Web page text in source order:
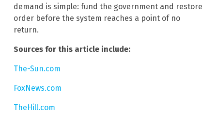
demand is simple: fund the government and restore
order before the system reaches a point of no
return.
Sources for this article include:
The-Sun.com
FoxNews.com
TheHill.com